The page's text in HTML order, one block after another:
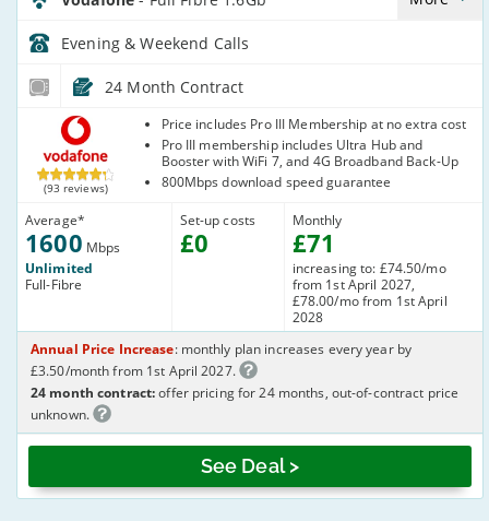
Evening & Weekend Calls
24 Month Contract
Vodafone
(93 reviews)
Average*
1600 Mbps
Unlimited
Full-Fibre
Set-up costs
£0
Price includes Pro III Membership at no extra cost
Pro III membership includes Ultra Hub and
Booster with WiFi 7, and 4G Broadband Back-Up
800Mbps download speed guarantee
Monthly
£71
increasing to: £74.50/mo
from 1st April 2027,
£78.00/mo from 1st April
2028
See Deal >
Annual Price Increase: monthly plan increases every year by
£3.50/month from 1st April 2027.
24 month contract:offer pricing for 24 months, out-of-contract price
unknown.